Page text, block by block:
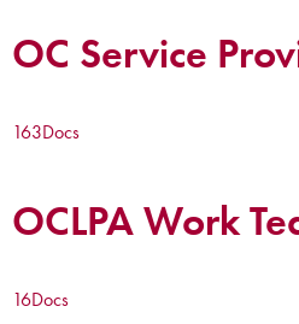
OC Service
163Docs
OCLPA Work
16Docs